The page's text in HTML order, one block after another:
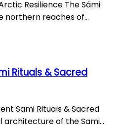
Resilience The Sámi
northern reaches of…
Rituals & Sacred
Sami Rituals & Sacred
architecture of the Sami…